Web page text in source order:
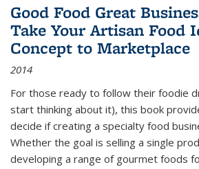
Good Food Great
Take Your Artisan Food
Concept to Marketplace
2014
For those ready to follow their foodie
start thinking about it), this book
decide if creating a specialty food
Whether the goal is selling a single
developing a range of gourmet foods